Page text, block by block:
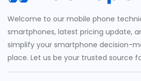
Welcome to our mobile phone
smartphones, latest pricing update,
simplify your smartphone decision-
place. Let us be your trusted source